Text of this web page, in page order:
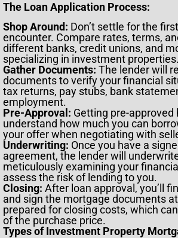
The Loan Application Process:
Shop Around: Don’t settle for the
encounter. Compare rates, terms,
different banks, credit unions, and
specializing in investment properties.
Gather Documents: The lender will
documents to verify your financial
tax returns, pay stubs, bank
employment.
Pre-Approval: Getting pre-approved
understand how much you can
your offer when negotiating with
Underwriting: Once you have a
agreement, the lender will
meticulously examining your
assess the risk of lending to you.
Closing: After loan approval, you’ll
and sign the mortgage documents
prepared for closing costs, which
of the purchase price.
Types of Investment Property